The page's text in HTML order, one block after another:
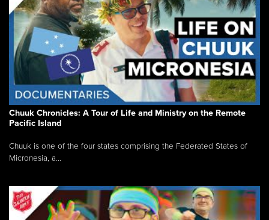
Chuuk Chronicles: A Tour of Life and Ministry on the Remote
Pacific Island
Chuuk is one of the four states comprising the Federated States of
Micronesia, a...